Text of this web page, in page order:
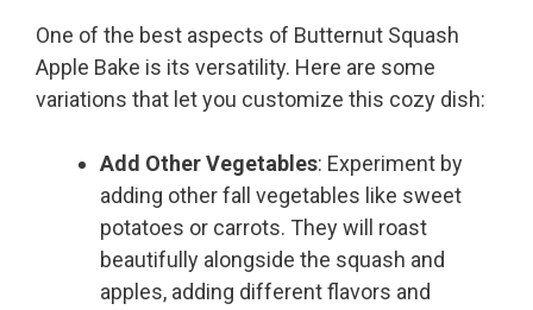
One of the best aspects of Butternut Squash
Apple Bake is its versatility. Here are some
variations that let you customize this cozy dish:
Add Other Vegetables: Experiment by
adding other fall vegetables like sweet
potatoes or carrots. They will roast
beautifully alongside the squash and
apples, adding different flavors and